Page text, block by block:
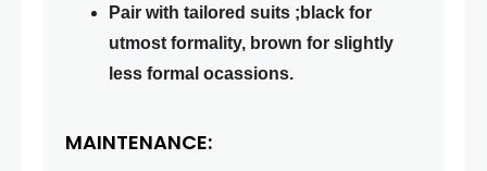
Pair with tailored suits ;black for
utmost formality, brown for slightly
less formal ocassions.
MAINTENANCE: